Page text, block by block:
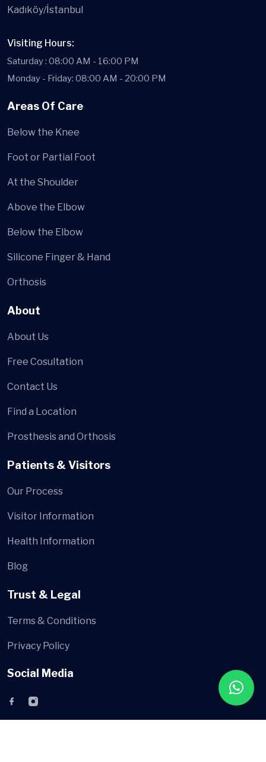
Kadıköy/İstanbul
Visiting Hours:
Saturday : 08:00 AM - 16:00 PM
Monday - Friday: 08:00 AM - 20:00 PM
Areas Of Care
Below the Knee
Foot or Partial Foot
At the Shoulder
Above the Elbow
Below the Elbow
Silicone Finger & Hand
Orthosis
About
About Us
Free Cosultation
Contact Us
Find a Location
Prosthesis and Orthosis
Patients & Visitors
Our Process
Visitor Information
Health Information
Blog
Trust & Legal
Terms & Conditions
Privacy Policy
Social Media